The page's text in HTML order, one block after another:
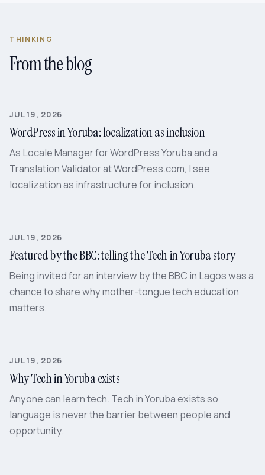
THINKING
From the blog
JUL 19, 2026
WordPress in Yoruba: localization as inclusion
As Locale Manager for WordPress Yoruba and a
Translation Validator at WordPress.com, I see
localization as infrastructure for inclusion.
JUL 19, 2026
Featured by the BBC: telling the Tech in Yoruba story
Being invited for an interview by the BBC in Lagos was a
chance to share why mother-tongue tech education
matters.
JUL 19, 2026
Why Tech in Yoruba exists
Anyone can learn tech. Tech in Yoruba exists so
language is never the barrier between people and
opportunity.